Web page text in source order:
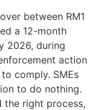
between RM1
a 12-month
2026, during
action
comply. SMEs
to do nothing.
the right process,